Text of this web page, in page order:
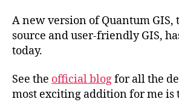
A new version of Quantum GIS,
source and user-friendly GIS,
today.
See the official blogfor all the
most exciting addition for me is